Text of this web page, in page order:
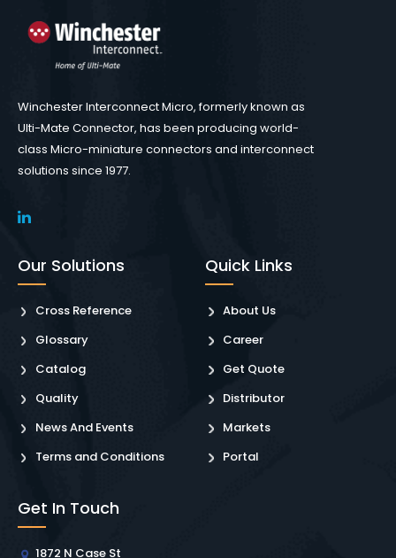
Winchester Interconnect Micro, formerly known as
Ulti-Mate Connector, has been producing world-
class Micro-miniature connectors and interconnect
solutions since 1977.
Our Solutions
Cross Reference
Glossary
Catalog
Quality
News And Events
Terms and Conditions
Quick Links
About Us
Career
Get Quote
Distributor
Markets
Portal
Get In Touch
1872 N Case St